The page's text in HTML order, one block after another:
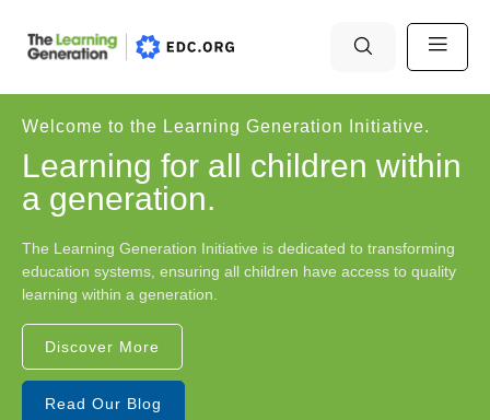
Welcome to the Learning Generation Initiative.
Learning for all children within
a generation.
The Learning Generation Initiative is dedicated to transforming
education systems, ensuring all children have access to quality
learning within a generation.
Discover More
Read Our Blog